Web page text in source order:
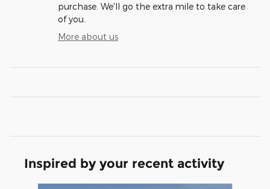
purchase. We'll go the extra mile to take care
of you.
More about us
Inspired by your recent activity